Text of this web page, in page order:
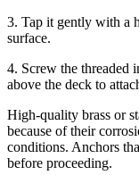
3. Tap it gently with a
surface.
4. Screw the threaded
above the deck to
High-quality brass or
because of their
conditions. Anchors
before proceeding.